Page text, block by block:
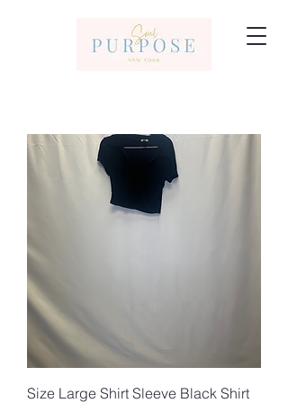
Size Large Shirt Sleeve Black Shirt